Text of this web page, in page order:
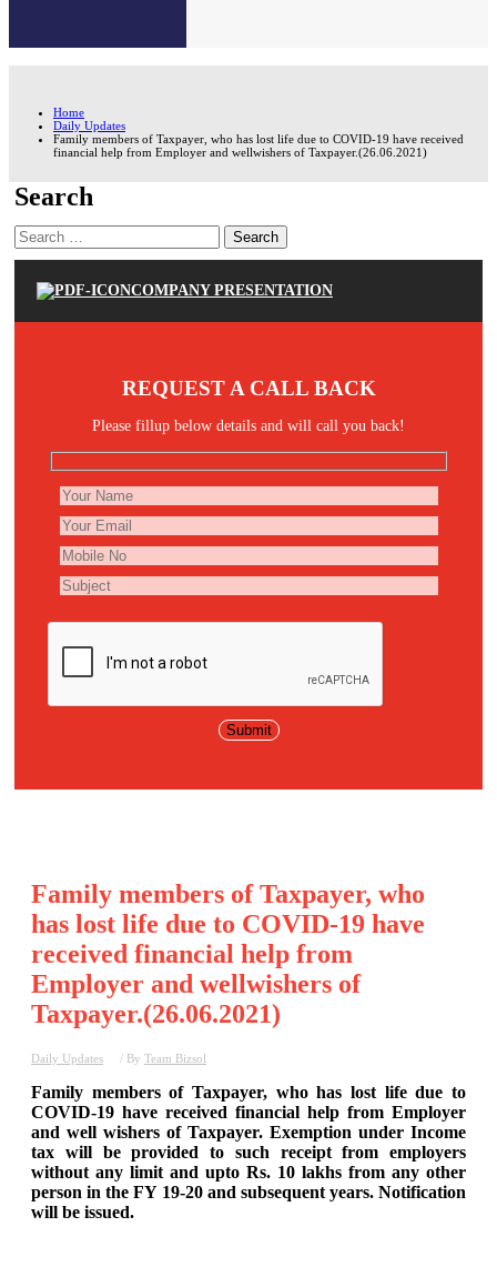
Home
Daily Updates
Family members of Taxpayer, who has lost life due to COVID-19 have received
financial help from Employer and wellwishers of Taxpayer.(26.06.2021)
Search
Search
for:
COMPANY PRESENTATION
REQUEST A CALL BACK
Please fillup below details and will call you back!
Family members of Taxpayer, who
has lost life due to COVID-19 have
received financial help from
Employer and wellwishers of
Taxpayer.(26.06.2021)
Daily Updates / By Team Bizsol
Family members of Taxpayer, who has lost life due to
COVID-19 have received financial help from Employer
and well wishers of Taxpayer. Exemption under Income
tax will be provided to such receipt from employers
without any limit and upto Rs. 10 lakhs from any other
person in the FY 19-20 and subsequent years. Notification
will be issued.